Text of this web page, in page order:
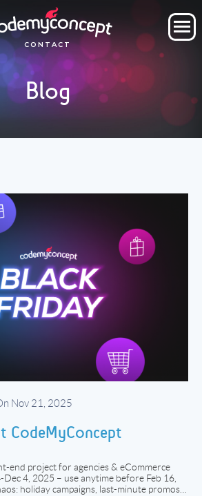
CONTACT
Blog
Nov 21, 2025
CodeMyConcept
end project for agencies & eCommerce
4, 2025 – use anytime before Feb 16,
holiday campaigns, last-minute promos,
ORDER NOW
OUR COMPANY
SERVICES
PROJECTS